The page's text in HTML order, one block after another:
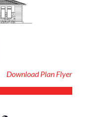
Download Plan Flyer